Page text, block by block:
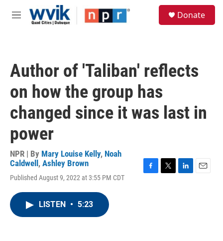
Skip to main content
M
Donate
Author of 'Taliban' reflects
on how the group has
changed since it was last in
power
NPR | By Mary Louise Kelly, Noah
Caldwell , Ashley Brown
Published August 9, 2022 at 3:55 PM CDT
LISTEN • 5:23